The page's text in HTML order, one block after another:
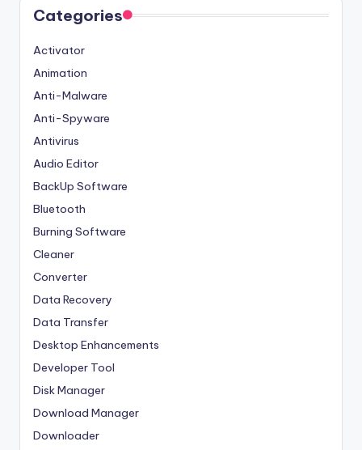
Categories
Activator
Animation
Anti-Malware
Anti-Spyware
Antivirus
Audio Editor
BackUp Software
Bluetooth
Burning Software
Cleaner
Converter
Data Recovery
Data Transfer
Desktop Enhancements
Developer Tool
Disk Manager
Download Manager
Downloader